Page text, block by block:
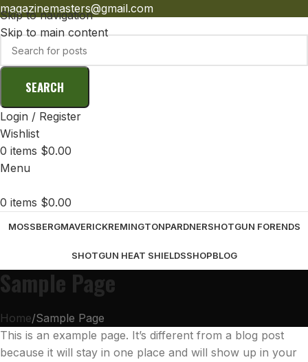
Skip to navigation
Skip to main content
magazinemasters@gmail.com
SEARCH
Login / Register
Wishlist
0 items $0.00
Menu
0 items $0.00
MOSSBERGMAVERICKREMINGTONPARDNERSHOTGUN FORENDS
SHOTGUN HEAT SHIELDSSHOPBLOG
Sample Page
Home Sample Page
This is an example page. It’s different from a blog post
because it will stay in one place and will show up in your